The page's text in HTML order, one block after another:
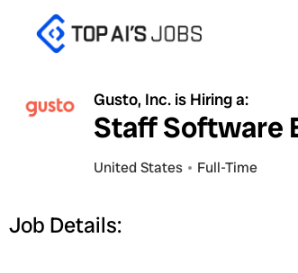
Gusto, Inc. is Hiring a:
Staff Software
United States Full-Time
Job Details: